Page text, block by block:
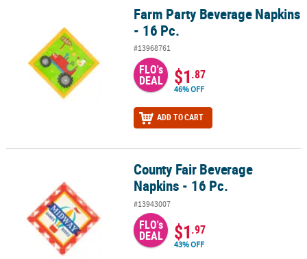
Farm Party Beverage Napkins - 16 Pc.Farm Party Beverage Napkins
- 16 Pc.
#13968761
FLO's
DEAL $1.87
46% OFF
ADD TO CART
County Fair Beverage Napkins - 16 Pc.County Fair Beverage
Napkins - 16 Pc.
#13943007
FLO's
DEAL $1.97
43% OFF